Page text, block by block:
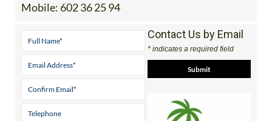
Mobile: 602 36 25 94
Contact Us by Email
* indicates a required field